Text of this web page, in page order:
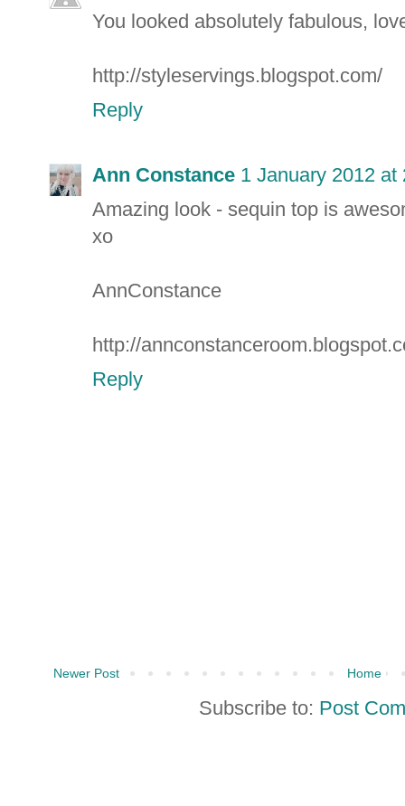
You looked absolutely fabulous,
http://styleservings.blogspot.com/
Reply
Ann Constance 1 January 2012 at
Amazing look - sequin top is
xo
AnnConstance
http://
Reply
Newer Post Home
Subscribe to: Post